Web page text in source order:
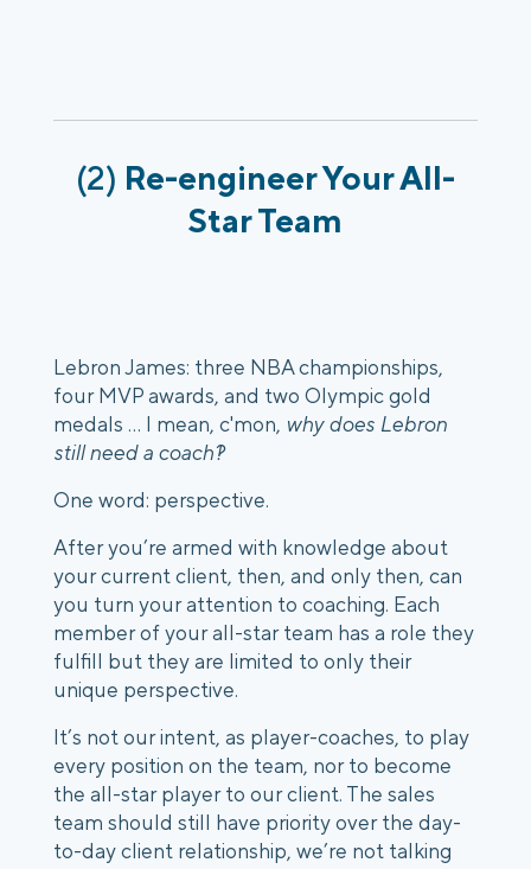
(2) Re-engineer Your All-
Star Team
Lebron James: three NBA championships,
four MVP awards, and two Olympic gold
medals ... I mean, c'mon, why does Lebron
still need a coach?!
One word: perspective.
After you’re armed with knowledge about
your current client, then, and only then, can
you turn your attention to coaching. Each
member of your all-star team has a role they
fulfill but they are limited to only their
unique perspective.
It’s not our intent, as player-coaches, to play
every position on the team, nor to become
the all-star player to our client. The sales
team should still have priority over the day-
to-day client relationship, we’re not talking